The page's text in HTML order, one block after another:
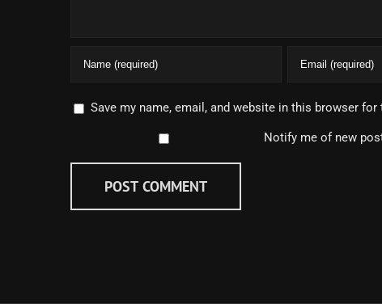
Save my name, email, and website in this browser
Notify me of new